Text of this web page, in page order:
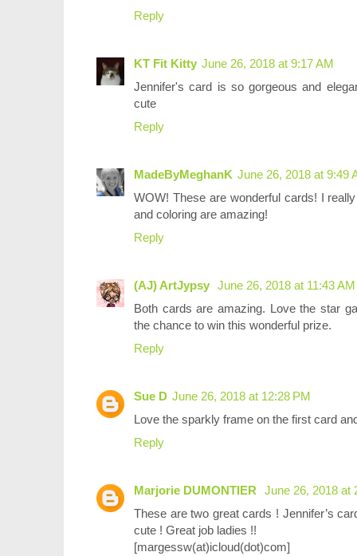
Reply
KT Fit Kitty June 26, 2018 at 9:17 AM
Jennifer's card is so gorgeous and
cute
Reply
MadeByMeghanK June 26, 2018 at 9:49
WOW! These are wonderful cards! I
and coloring are amazing!
Reply
(AJ) ArtJypsy June 26, 2018 at 11:43 AM
Both cards are amazing. Love the star
the chance to win this wonderful prize.
Reply
Sue D June 26, 2018 at 12:28 PM
Love the sparkly frame on the first card
Reply
Marjorie DUMONTIER
June 26, 2018 at
These are two great cards ! Jennifer’s
cute ! Great job ladies !!
[margessw(at)icloud(dot)com]